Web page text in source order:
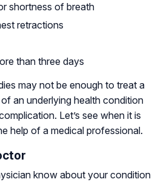
shortness of breath
retractions
than three days
may not be enough to treat a
an underlying health condition
Let’s see when it is
help of a medical professional.
know about your condition